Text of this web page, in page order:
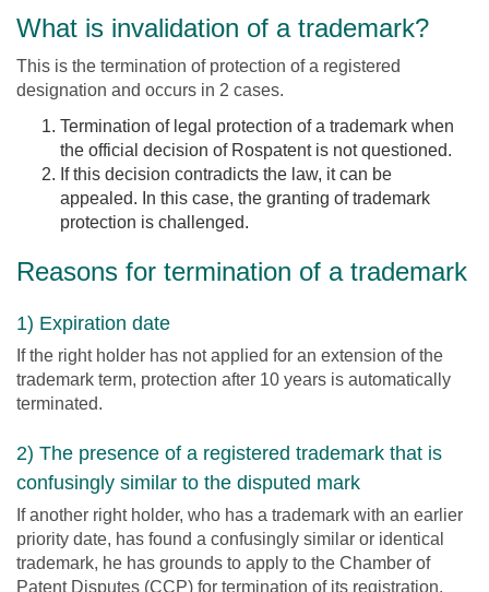
What is invalidation of a trademark?
This is the termination of protection of a registered
designation and occurs in 2 cases.
Termination of legal protection of a trademark when
the official decision of Rospatent is not questioned.
If this decision contradicts the law, it can be
appealed. In this case, the granting of trademark
protection is challenged.
Reasons for termination of a trademark
1) Expiration date
If the right holder has not applied for an extension of the
trademark term, protection after 10 years is automatically
terminated.
2) The presence of a registered trademark that is
confusingly similar to the disputed mark
If another right holder, who has a trademark with an earlier
priority date, has found a confusingly similar or identical
trademark, he has grounds to apply to the Chamber of
Patent Disputes (CCP) for termination of its registration.